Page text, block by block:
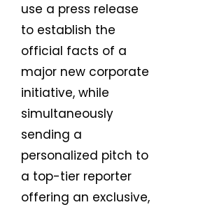
use a press release
to establish the
official facts of a
major new corporate
initiative, while
simultaneously
sending a
personalized pitch to
a top-tier reporter
offering an exclusive,